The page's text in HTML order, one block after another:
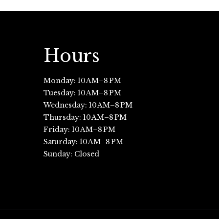
Hours
Monday: 10 AM–8 PM
Tuesday: 10 AM–8 PM
Wednesday: 10 AM–8 PM
Thursday: 10 AM–8 PM
Friday: 10 AM–8 PM
Saturday: 10 AM–8 PM
Sunday: Closed